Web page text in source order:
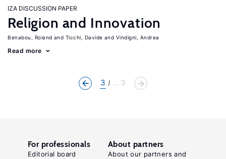
IZA DISCUSSION PAPER
Religion and Innovation
Benabou, Roland Ticchi, Davide Vindigni, Andrea
Read more
3 ... 3
For professionals
Editorial board
About partners
About our partners and